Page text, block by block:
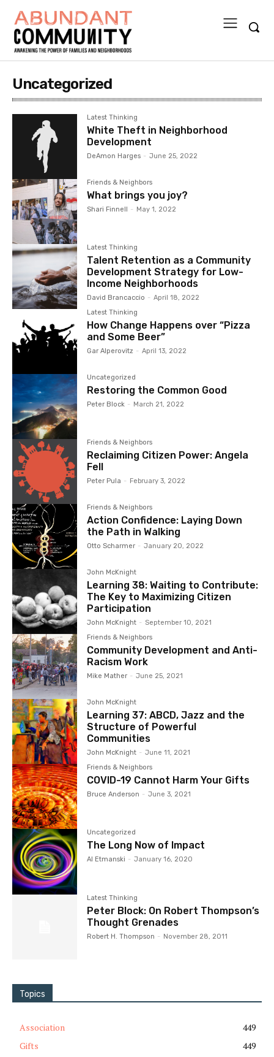
Uncategorized
Latest Thinking
White Theft in Neighborhood
Development
DeAmon Harges - June 25, 2022
Friends & Neighbors
What brings you joy?
Shari Finnell - May 1, 2022
Latest Thinking
Talent Retention as a Community
Development Strategy for Low-
Income Neighborhoods
David Brancaccio - April 18, 2022
Latest Thinking
How Change Happens over “Pizza
and Some Beer”
Gar Alperovitz - April 13, 2022
Uncategorized
Restoring the Common Good
Peter Block - March 21, 2022
Friends & Neighbors
Reclaiming Citizen Power: Angela
Fell
Peter Pula - February 3, 2022
Friends & Neighbors
Action Confidence: Laying Down
the Path in Walking
Otto Scharmer - January 20, 2022
John McKnight
Learning 38: Waiting to Contribute:
The Key to Maximizing Citizen
Participation
John McKnight - September 10, 2021
Friends & Neighbors
Community Development and Anti-
Racism Work
Mike Mather - June 25, 2021
John McKnight
Learning 37: ABCD, Jazz and the
Structure of Powerful
Communities
John McKnight - June 11, 2021
Friends & Neighbors
COVID-19 Cannot Harm Your Gifts
Bruce Anderson - June 3, 2021
Uncategorized
The Long Now of Impact
Al Etmanski - January 16, 2020
Latest Thinking
Peter Block: On Robert Thompson’s
Thought Grenades
Robert H. Thompson - November 28, 2011
Topics
Association
449
Gifts
449